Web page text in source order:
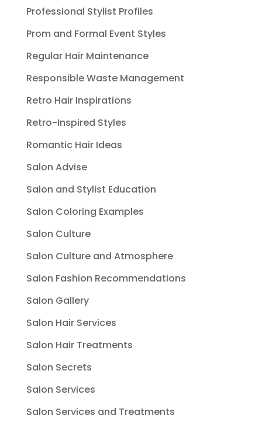
Professional Stylist Profiles
Prom and Formal Event Styles
Regular Hair Maintenance
Responsible Waste Management
Retro Hair Inspirations
Retro-Inspired Styles
Romantic Hair Ideas
Salon Advise
Salon and Stylist Education
Salon Coloring Examples
Salon Culture
Salon Culture and Atmosphere
Salon Fashion Recommendations
Salon Gallery
Salon Hair Services
Salon Hair Treatments
Salon Secrets
Salon Services
Salon Services and Treatments